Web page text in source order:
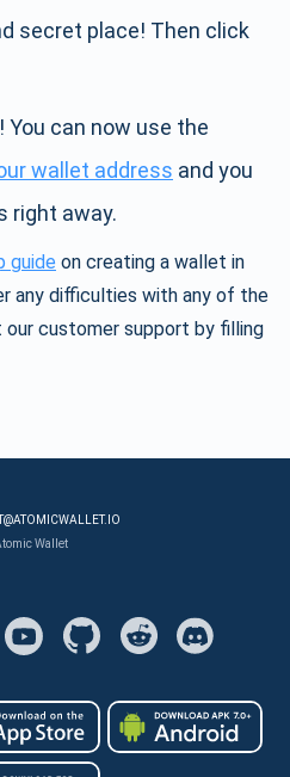
secret place! Then click
You can now use the
wallet address and you
right away.
guide on creating a wallet in
any difficulties with any of the
customer support by filling
Wallet